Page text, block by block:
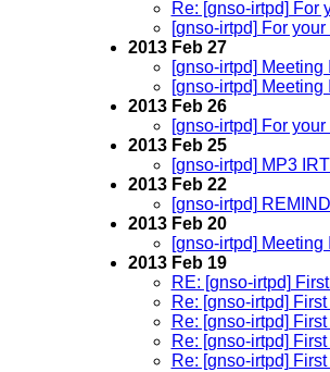
Re: [gnso-irtpd] For
[gnso-irtpd] For
2013 Feb 27
[gnso-irtpd]
[gnso-irtpd]
2013 Feb 26
[gnso-irtpd] For
2013 Feb 25
[gnso-irtpd] MP3
2013 Feb 22
[gnso-irtpd]
2013 Feb 20
[gnso-irtpd]
2013 Feb 19
RE: [gnso-irtpd]
Re: [gnso-irtpd]
Re: [gnso-irtpd]
Re: [gnso-irtpd]
Re: [gnso-irtpd]